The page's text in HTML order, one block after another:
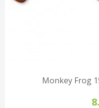
Monkey Frog